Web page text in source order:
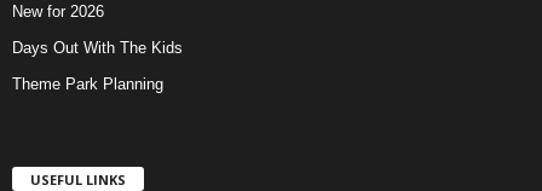
New for 2026
Days Out With The Kids
Theme Park Planning
USEFUL LINKS